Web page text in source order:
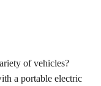
of vehicles?
a portable electric